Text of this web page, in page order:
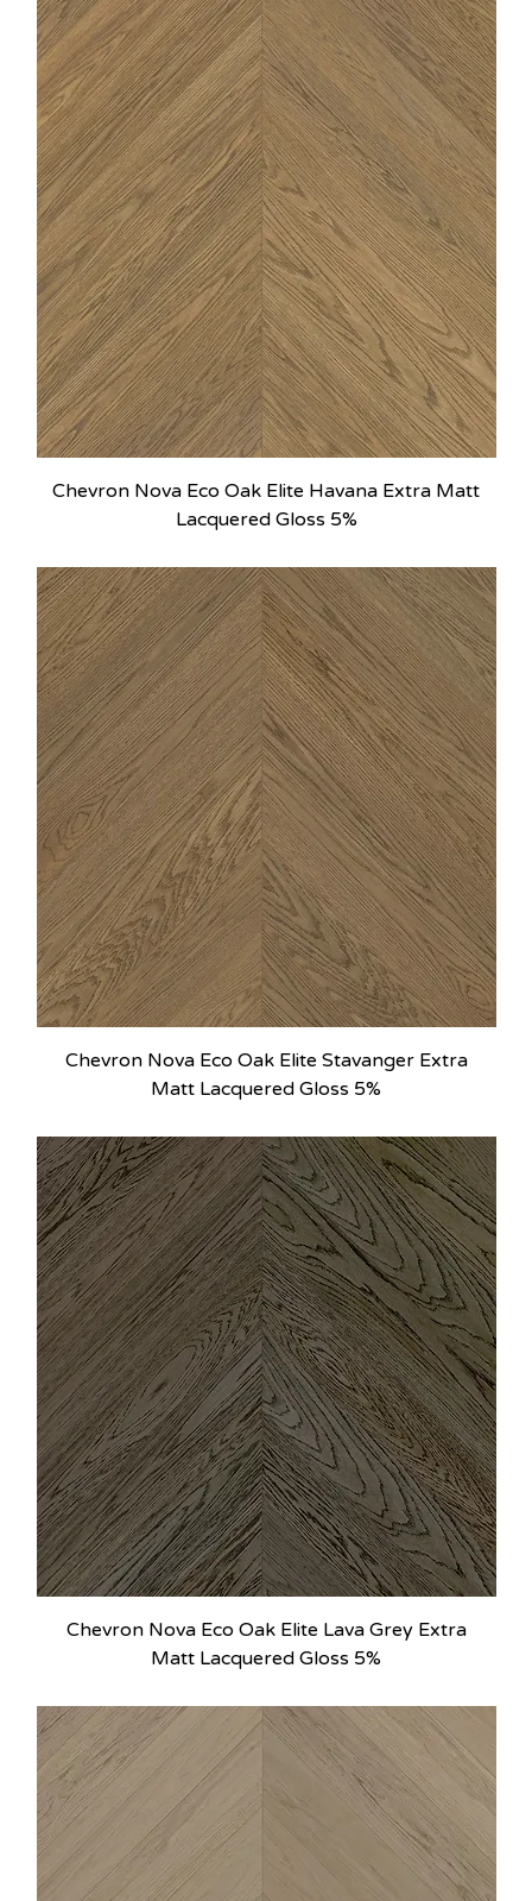
Chevron Nova Eco Oak Elite Havana Extra Matt
Lacquered Gloss 5%
Chevron Nova Eco Oak Elite Stavanger Extra
Matt Lacquered Gloss 5%
Chevron Nova Eco Oak Elite Lava Grey Extra
Matt Lacquered Gloss 5%